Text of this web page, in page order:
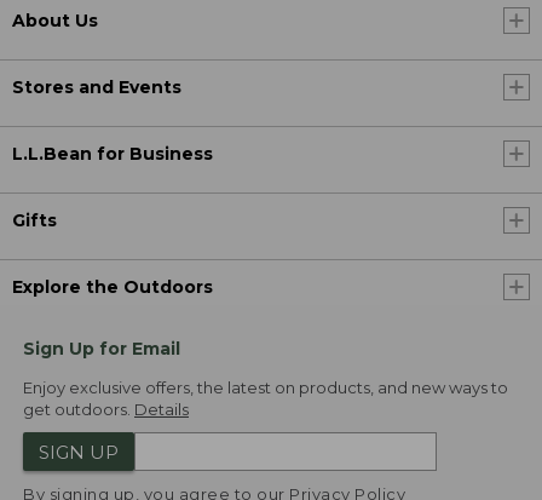
About Us
Stores and Events
L.L.Bean for Business
Gifts
Explore the Outdoors
Sign Up for Email
Enjoy exclusive offers, the latest on products, and new ways to
get outdoors. Details
SIGN UP
By signing up, you agree to our Privacy Policy